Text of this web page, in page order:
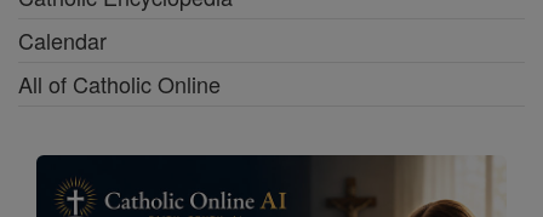
Calendar
All of Catholic Online